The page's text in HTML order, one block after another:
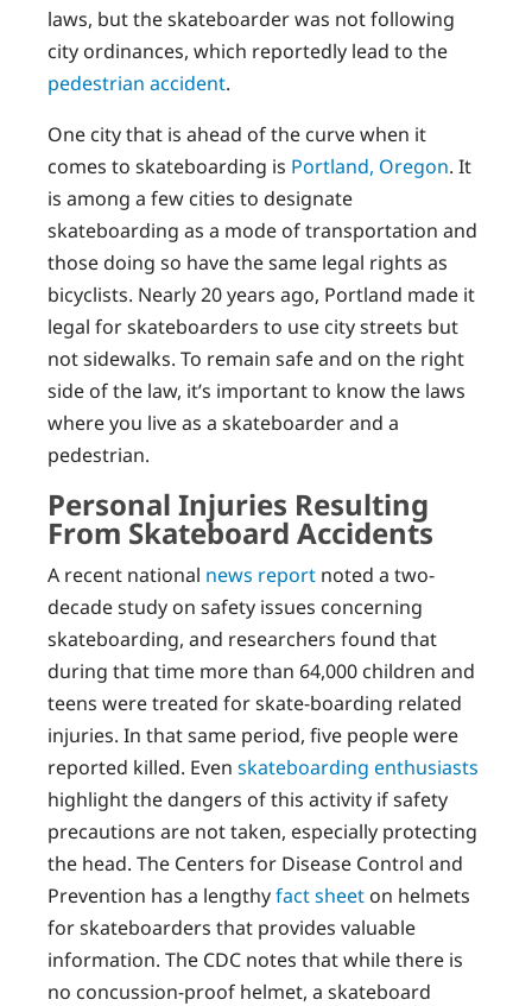
laws, but the skateboarder was not following
city ordinances, which reportedly lead to the
pedestrian accident.
One city that is ahead of the curve when it
comes to skateboarding is Portland, Oregon. It
is among a few cities to designate
skateboarding as a mode of transportation and
those doing so have the same legal rights as
bicyclists. Nearly 20 years ago, Portland made it
legal for skateboarders to use city streets but
not sidewalks. To remain safe and on the right
side of the law, it’s important to know the laws
where you live as a skateboarder and a
pedestrian.
Personal Injuries Resulting
From Skateboard Accidents
A recent national news report noted a two-
decade study on safety issues concerning
skateboarding, and researchers found that
during that time more than 64,000 children and
teens were treated for skate-boarding related
injuries. In that same period, five people were
reported killed. Even skateboarding enthusiasts
highlight the dangers of this activity if safety
precautions are not taken, especially protecting
the head. The Centers for Disease Control and
Prevention has a lengthyfact sheet on helmets
for skateboarders that provides valuable
information. The CDC notes that while there is
no concussion-proof helmet, a skateboard